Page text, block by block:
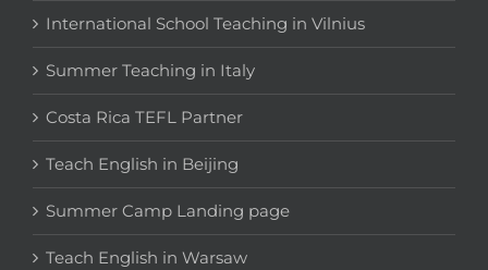
International School Teaching in Vilnius
Summer Teaching in Italy
Costa Rica TEFL Partner
Teach English in Beijing
Summer Camp Landing page
Teach English in Warsaw